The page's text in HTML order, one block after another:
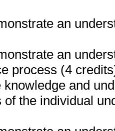
an
an
process (4
knowledge and
the individual